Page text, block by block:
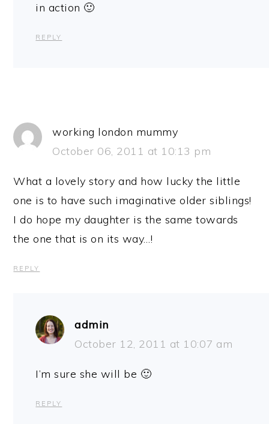
in action 🙂
REPLY
working london mummy
October 06, 2011 at 10:13 pm
What a lovely story and how lucky the little
one is to have such imaginative older siblings!
I do hope my daughter is the same towards
the one that is on its way…!
REPLY
admin
October 12, 2011 at 10:07 am
I’m sure she will be 🙂
REPLY